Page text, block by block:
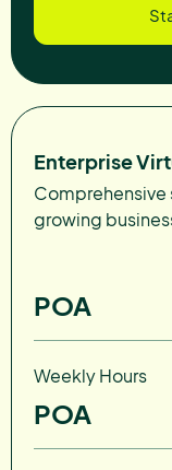
Enterprise
growing
POA
Weekly Hours
POA